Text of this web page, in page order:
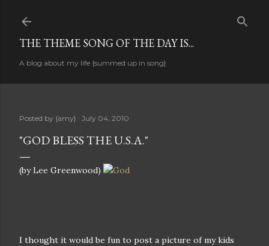
THE THEME SONG OF THE DAY IS...
A blog about my life {summed up in song}
Posted by {amy} July 04, 2010
"GOD BLESS THE U.S.A."
(by Lee Greenwood)
I thought it would be fun to post a picture of my kids